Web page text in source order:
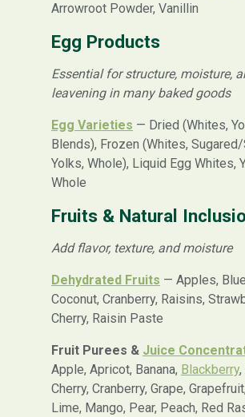
Arrowroot Powder, Vanillin
Egg Products
Essential for structure, moisture,
leavening in many baked goods
Egg Varieties — Dried (Whites,
Blends), Frozen (Whites,
Yolks, Whole), Liquid Egg Whites,
Whole
Fruits & Natural
Add flavor, texture, and moisture
Dehydrated Fruits — Apples,
Coconut, Cranberry, Raisins,
Cherry, Raisin Paste
Fruit Purees & Juice
Apple, Apricot, Banana, Blackberry,
Cherry, Cranberry, Grape, Grapefruit,
Lime, Mango, Pear, Peach, Red